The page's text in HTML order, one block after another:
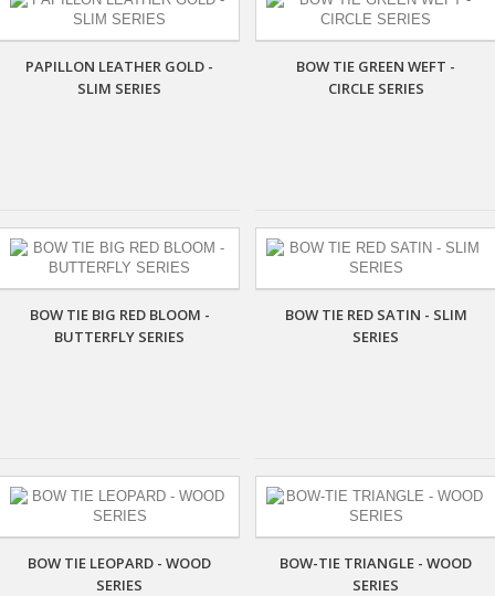
PAPILLON LEATHER GOLD -
SLIM SERIES
BOW TIE GREEN WEFT -
CIRCLE SERIES
BOW TIE BIG RED BLOOM -
BUTTERFLY SERIES
BOW TIE RED SATIN - SLIM
SERIES
BOW TIE LEOPARD - WOOD
SERIES
BOW-TIE TRIANGLE - WOOD
SERIES